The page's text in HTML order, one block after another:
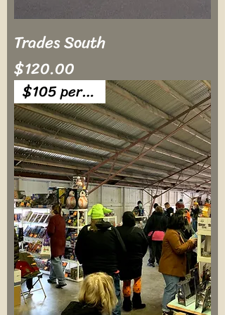
Trades South
Price
$120.00
$105 per table